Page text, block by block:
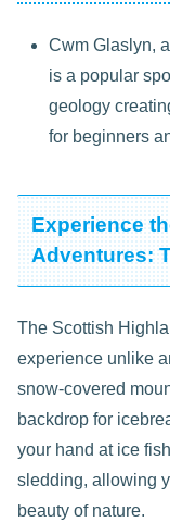
Cwm Glaslyn,
is a popular
geology
for beginners
Experience
Adventures:
The Scottish
experience unlike
snow-covered
backdrop for
your hand at ice
sledding, allowing
beauty of nature.